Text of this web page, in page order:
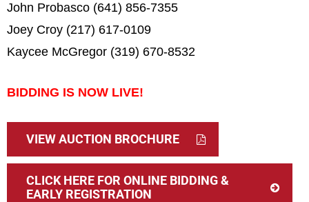
John Probasco (641) 856-7355
Joey Croy (217) 617-0109
Kaycee McGregor (319) 670-8532
BIDDING IS NOW LIVE!
VIEW AUCTION BROCHURE
CLICK HERE FOR ONLINE BIDDING &
EARLY REGISTRATION